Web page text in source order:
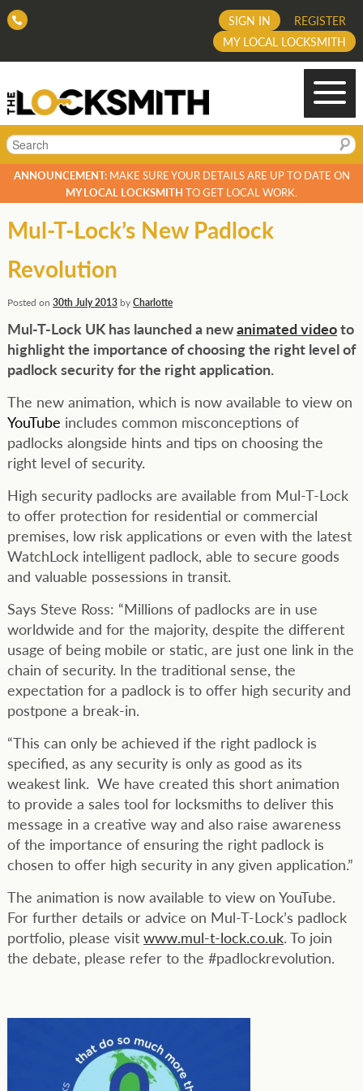
REGISTER
SIGN IN
MY LOCAL LOCKSMITH
Search
ANNOUNCEMENT:MAKE SURE YOUR DETAILS ARE UP TO DATE ON
MY LOCAL LOCKSMITH TO GET LOCAL WORK.
Mul-T-Lock’s New Padlock
Revolution
Posted on 30th July 2013byCharlotte
Mul-T-Lock UK has launched a newanimated videoto
highlight the importance of choosing the right level of
padlock security for the right application.
The new animation, which is now available to view on
YouTube includes common misconceptions of
padlocks alongside hints and tips on choosing the
right level of security.
High security padlocks are available from Mul-T-Lock
to offer protection for residential or commercial
premises, low risk applications or even with the latest
WatchLock intelligent padlock, able to secure goods
and valuable possessions in transit.
Says Steve Ross: “Millions of padlocks are in use
worldwide and for the majority, despite the different
usage of being mobile or static, are just one link in the
chain of security. In the traditional sense, the
expectation for a padlock is to offer high security and
postpone a break-in.
“This can only be achieved if the right padlock is
specified, as any security is only as good as its
weakest link. We have created this short animation
to provide a sales tool for locksmiths to deliver this
message in a creative way and also raise awareness
of the importance of ensuring the right padlock is
chosen to offer high security in any given application.”
The animation is now available to view on YouTube.
For further details or advice on Mul-T-Lock’s padlock
portfolio, please visit www.mul-t-lock.co.uk. To join
the debate, please refer to the #padlockrevolution.